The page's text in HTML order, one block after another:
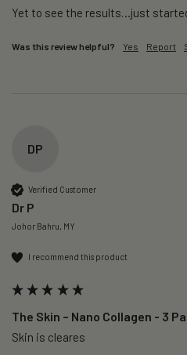
Yet to see the results…just
Was this review helpful? Yes Report
DP
Verified Customer
Dr P
Johor Bahru, MY
I recommend this product
The Skin – Nano Collagen - 3
Skin is cleares